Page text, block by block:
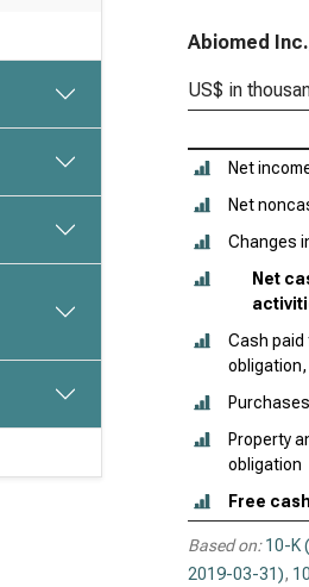
Abiomed
US$ in
Net
Net
Changes
Net
Cash
Property
obligation
Free
Based on: 10-K
2019-03-31),